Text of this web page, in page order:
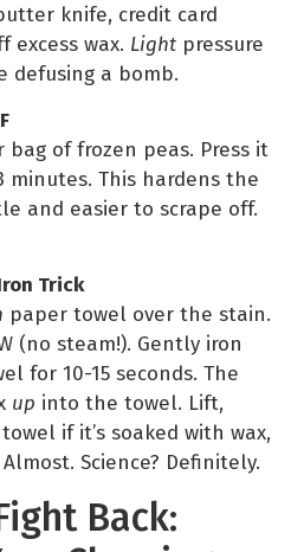
knife, credit card
excess wax. Light pressure
defusing a bomb.
bag of frozen peas. Press it
This hardens the
and easier to scrape off.
Trick
paper towel over the stain.
(no steam!). Gently iron
for 10-15 seconds. The
up into the towel. Lift,
if it’s soaked with wax,
Science? Definitely.
Back: